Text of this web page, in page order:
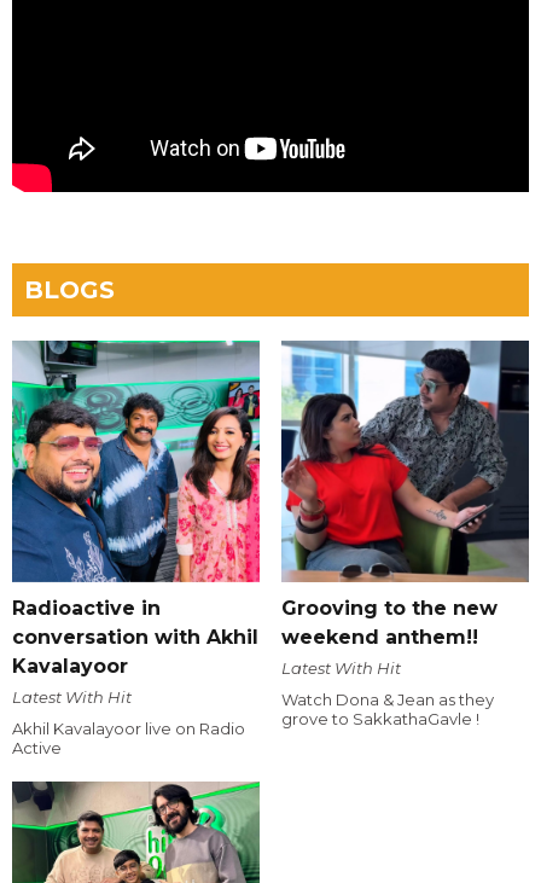
BLOGS
Radioactive in
conversation with Akhil
Kavalayoor
Latest With Hit
Akhil Kavalayoor live on Radio
Active
Grooving to the new
weekend anthem!!
Latest With Hit
Watch Dona & Jean as they
grove to SakkathaGavle !